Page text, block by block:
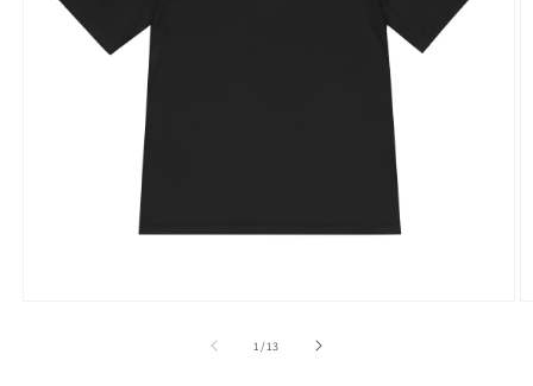
1/of
13